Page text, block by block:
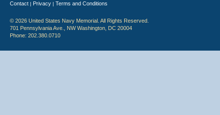
Contact | Privacy | Terms and Conditions
© 2026 United States Navy Memorial. All Rights Reserved.
701 Pennsylvania Ave., NW Washington, DC 20004
Phone: 202.380.0710